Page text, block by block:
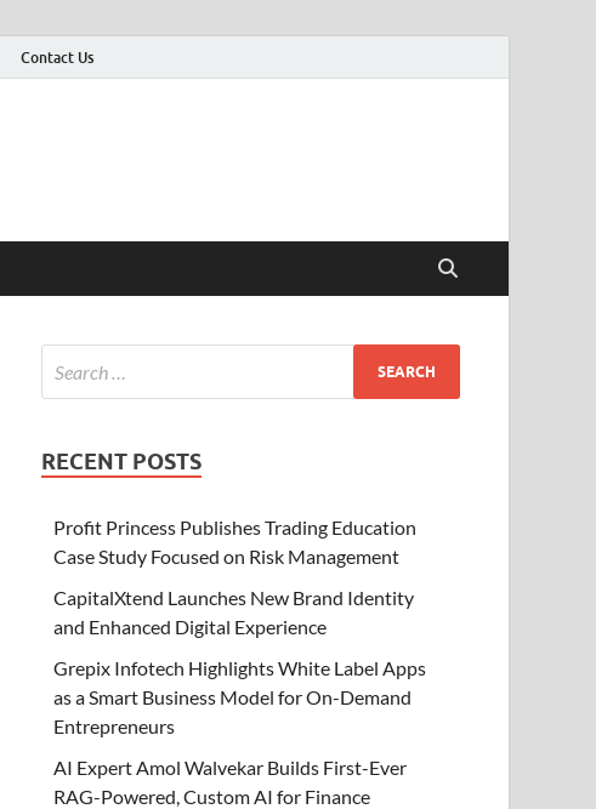
Contact Us
RECENT POSTS
Profit Princess Publishes Trading Education
Case Study Focused on Risk Management
CapitalXtend Launches New Brand Identity
and Enhanced Digital Experience
Grepix Infotech Highlights White Label Apps
as a Smart Business Model for On-Demand
Entrepreneurs
AI Expert Amol Walvekar Builds First-Ever
RAG-Powered, Custom AI for Finance